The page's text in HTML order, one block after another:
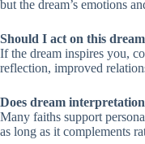
but the dream’s emotions
Should I act on this
If the dream inspires you,
reflection, improved
Does dream
Many faiths support
as long as it complements